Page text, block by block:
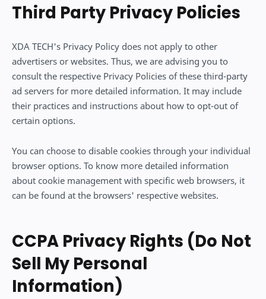
Third Party Privacy Policies
XDA TECH's Privacy Policy does not apply to other
advertisers or websites. Thus, we are advising you to
consult the respective Privacy Policies of these third-party
ad servers for more detailed information. It may include
their practices and instructions about how to opt-out of
certain options.
You can choose to disable cookies through your individual
browser options. To know more detailed information
about cookie management with specific web browsers, it
can be found at the browsers' respective websites.
CCPA Privacy Rights (Do Not
Sell My Personal
Information)